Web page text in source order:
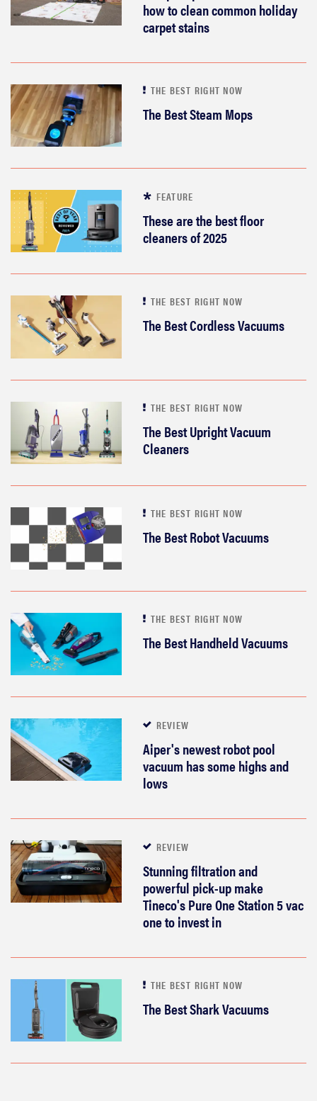
how to clean common holiday
carpet stains
THE BEST RIGHT NOW
The Best Steam Mops
FEATURE
These are the best floor
cleaners of 2025
THE BEST RIGHT NOW
The Best Cordless Vacuums
THE BEST RIGHT NOW
The Best Upright Vacuum
Cleaners
THE BEST RIGHT NOW
The Best Robot Vacuums
THE BEST RIGHT NOW
The Best Handheld Vacuums
REVIEW
Aiper's newest robot pool
vacuum has some highs and
lows
REVIEW
Stunning filtration and
powerful pick-up make
Tineco's Pure One Station 5 vac
one to invest in
THE BEST RIGHT NOW
The Best Shark Vacuums